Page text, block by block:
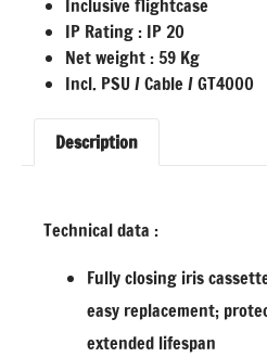
Inclusive flightcase
IP Rating : IP 20
Net weight : 59 Kg
Incl. PSU / Cable / GT4000
Description
Technical data :
Fully closing iris
easy replacement;
extended lifespan